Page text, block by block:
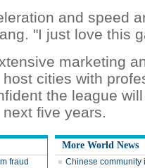
and speed
"I just love this
marketing
cities with
the league
five years.
fraud
More World News
Chinese community